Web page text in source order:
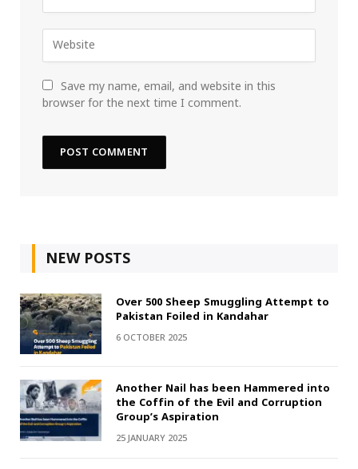
Save my name, email, and website in this
browser for the next time I comment.
NEW POSTS
Over 500 Sheep Smuggling Attempt to
Pakistan Foiled in Kandahar
6 OCTOBER 2025
Another Nail has been Hammered into
the Coffin of the Evil and Corruption
Group’s Aspiration
25 JANUARY 2025